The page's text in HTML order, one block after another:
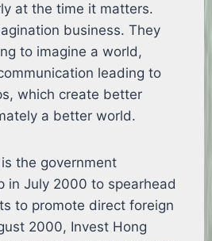
at the time it matters.
business. They
to imagine a world,
leading to
which create better
a better world.
the government
in July 2000 to spearhead
to promote direct foreign
2000, Invest Hong